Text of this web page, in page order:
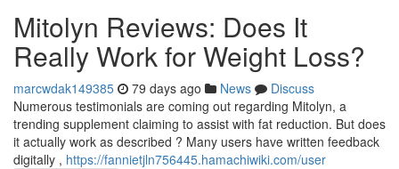
Mitolyn Reviews: Does It
Really Work for Weight Loss?
marcwdak149385 79 days ago News
Discuss
Numerous testimonials are coming out regarding Mitolyn, a
trending supplement claiming to assist with fat reduction. But does
it actually work as described ? Many users have written feedback
digitally , https://fannietjln756445.hamachiwiki.com/user